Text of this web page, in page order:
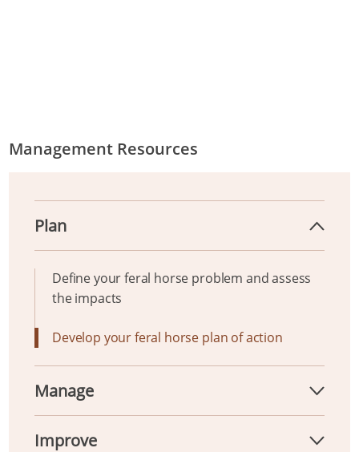
Management Resources
Plan
Define your feral horse problem and assess
the impacts
Develop your feral horse plan of action
Manage
Improve